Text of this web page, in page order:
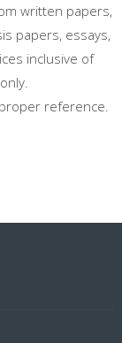
written papers,
papers, essays,
inclusive of
reference.